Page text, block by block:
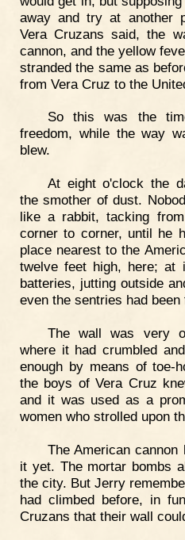
away and try at another
Vera Cruzans said, the
cannon, and the yellow
stranded the same as
from Vera Cruz to the
So this was the
freedom, while the way
blew.
At eight o'clock the
the smother of dust.
like a rabbit, tacking
corner to corner, until he
place nearest to the
twelve feet high, here; at
batteries, jutting outside
even the sentries had
The wall was very
where it had crumbled
enough by means of toe-
the boys of Vera Cruz
and it was used as a
women who strolled upon
The American
it yet. The mortar bombs
the city. But Jerry
had climbed before, in
Cruzans that their wall